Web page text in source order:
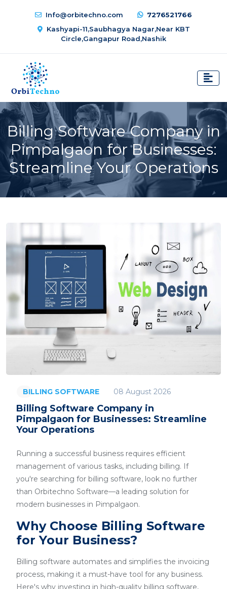
Info@orbitechno.com
7276521766
Kashyapi-11,Saubhagya Nagar,Near KBT
Circle,Gangapur Road,Nashik
Billing Software Company in
Pimpalgaon for Businesses:
Streamline Your Operations
BILLING SOFTWARE 08 August 2026
Billing Software Company in
Pimpalgaon for Businesses: Streamline
Your Operations
Running a successful business requires efficient
management of various tasks, including billing. If
you're searching for billing software, look no further
than Orbitechno Software—a leading solution for
modern businesses in Pimpalgaon.
Why Choose Billing Software
for Your Business?
Billing software automates and simplifies the invoicing
process, making it a must-have tool for any business.
Here's why investing in high-quality billing software,